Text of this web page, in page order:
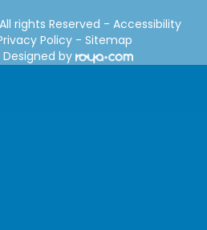
rights Reserved - Accessibility
Policy - Sitemap
by